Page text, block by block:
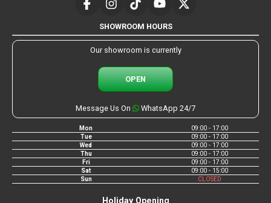
SHOWROOM HOURS
Our showroom is currently
OPEN
Message Us On WhatsApp 24/7
Mon
09:00 - 17:00
Tue
09:00 - 17:00
Wed
09:00 - 17:00
Thu
09:00 - 17:00
Fri
09:00 - 17:00
Sat
09:00 - 15:00
Sun
CLOSED
Holiday Opening